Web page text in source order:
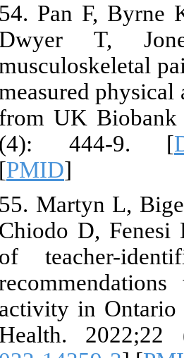
54. Pan F, Byrne
Dwyer T,
from UK Biobank
(4): 444-9. [
[PMID]
55. Martyn L,
Chiodo D, Fenesi
of teacher-
activity in Ontario
Health. 2022;22